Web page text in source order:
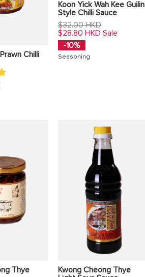
Chilli
Koon Yick Wah Kee Guilin
Style Chilli Sauce
Regular
price
$32.00 HKD
$28.80 HKD Sale
-10%
Seasoning
Thye
Kwong Cheong Thye